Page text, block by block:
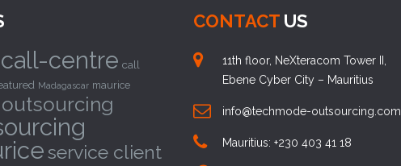
call-centre call
Madagascar maurice
outsourcing
service client
CONTACT US
11th floor, NeXteracom Tower II,
Ebene Cyber City – Mauritius
info@techmode-outsourcing.com
Mauritius: +230 403 41 18